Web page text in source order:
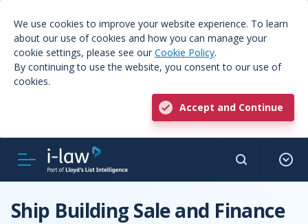
We use cookies to improve your website experience. To learn
about our use of cookies and how you can manage your
cookie settings, please see our Cookie Policy.
By continuing to use the website, you consent to our use of
cookies.
Accept and Continue
Ship Building Sale and Finance